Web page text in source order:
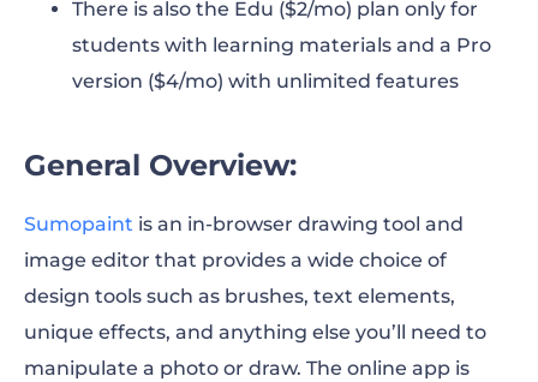
There is also the Edu ($2/mo) plan only for
students with learning materials and a Pro
version ($4/mo) with unlimited features
General Overview:
Sumopaint is an in-browser drawing tool and
image editor that provides a wide choice of
design tools such as brushes, text elements,
unique effects, and anything else you’ll need to
manipulate a photo or draw. The online app is